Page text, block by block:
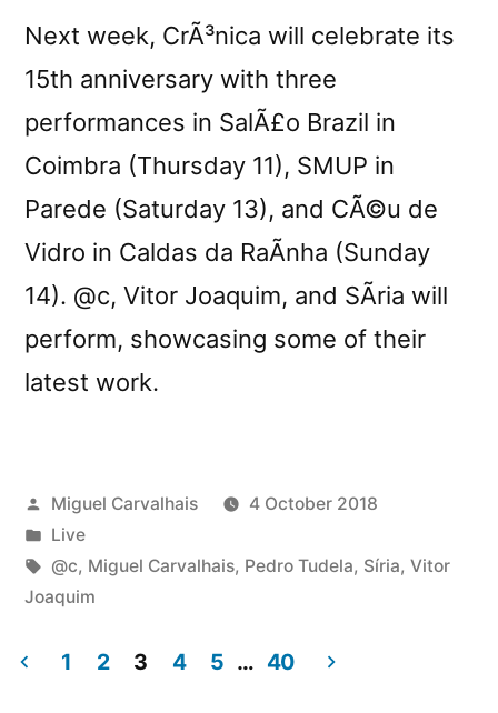
Next week, CrÃ³nica will celebrate its
15th anniversary with three
performances in SalÃ£o Brazil in
Coimbra (Thursday 11), SMUP in
Parede (Saturday 13), and CÃ©u de
Vidro in Caldas da RaÃ­nha (Sunday
14). @c, Vitor Joaquim, and SÃ­ria will
perform, showcasing some of their
latest work.
Posted
by
Miguel Carvalhais
4 October 2018
Posted
in
Live
Tags:
@c, Miguel Carvalhais, Pedro Tudela, Síria, Vitor
Joaquim
1 2 3 4 5 … 40